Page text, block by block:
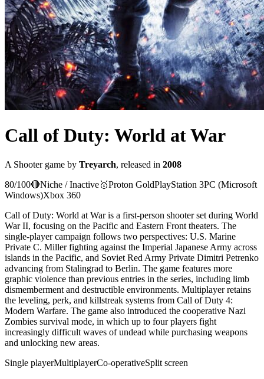
Call of Duty: World at War
A Shootergame by Treyarch, released in 2008
80/100🔴Niche / Inactive🥇Proton GoldPlayStation 3PC (Microsoft
Windows)Xbox 360
Call of Duty: World at War is a first-person shooter set during World
War II, focusing on the Pacific and Eastern Front theaters. The
single-player campaign follows two perspectives: U.S. Marine
Private C. Miller fighting against the Imperial Japanese Army across
islands in the Pacific, and Soviet Red Army Private Dimitri Petrenko
advancing from Stalingrad to Berlin. The game features more
graphic violence than previous entries in the series, including limb
dismemberment and destructible environments. Multiplayer retains
the leveling, perk, and killstreak systems from Call of Duty 4:
Modern Warfare. The game also introduced the cooperative Nazi
Zombies survival mode, in which up to four players fight
increasingly difficult waves of undead while purchasing weapons
and unlocking new areas.
Single playerMultiplayerCo-operativeSplit screen